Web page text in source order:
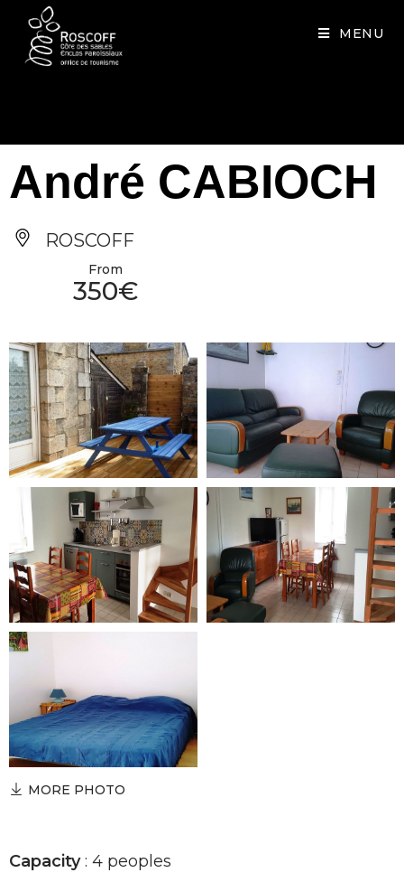
MENU
André CABIOCH
ROSCOFF
From
350€
MORE PHOTO
Capacity: 4 peoples
Cookies management panel